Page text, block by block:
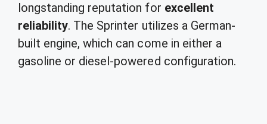
longstanding reputation for excellent
reliability. The Sprinter utilizes a German-
built engine, which can come in either a
gasoline or diesel-powered configuration.